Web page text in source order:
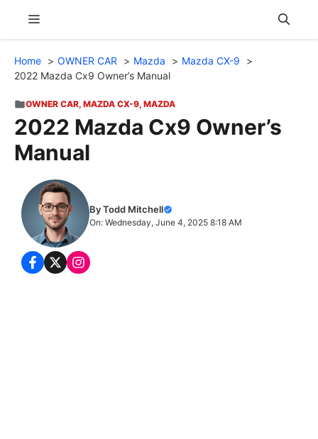
content
Menu
Home OWNER CAR Mazda
Mazda CX-9
2022 Mazda Cx9 Owner’s Manual
OWNER CAR, MAZDA CX-9, MAZDA
2022 Mazda Cx9 Owner’s
Manual
By Todd Mitchell
On: Wednesday, June 4, 2025 8:18 AM